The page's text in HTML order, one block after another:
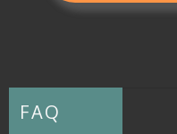
FAQ